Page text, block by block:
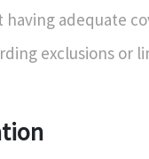
adequate
exclusions or